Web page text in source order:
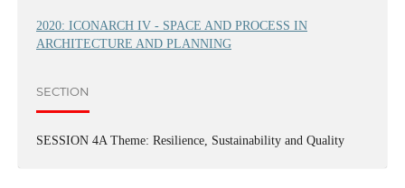
2020: ICONARCH IV - SPACE AND PROCESS IN
ARCHITECTURE AND PLANNING
SECTION
SESSION 4A Theme: Resilience, Sustainability and Quality